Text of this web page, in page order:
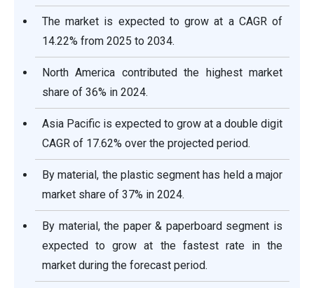
The market is expected to grow at a CAGR of
14.22% from 2025 to 2034.
North America contributed the highest market
share of 36% in 2024.
Asia Pacific is expected to grow at a double digit
CAGR of 17.62% over the projected period.
By material, the plastic segment has held a major
market share of 37% in 2024.
By material, the paper & paperboard segment is
expected to grow at the fastest rate in the
market during the forecast period.